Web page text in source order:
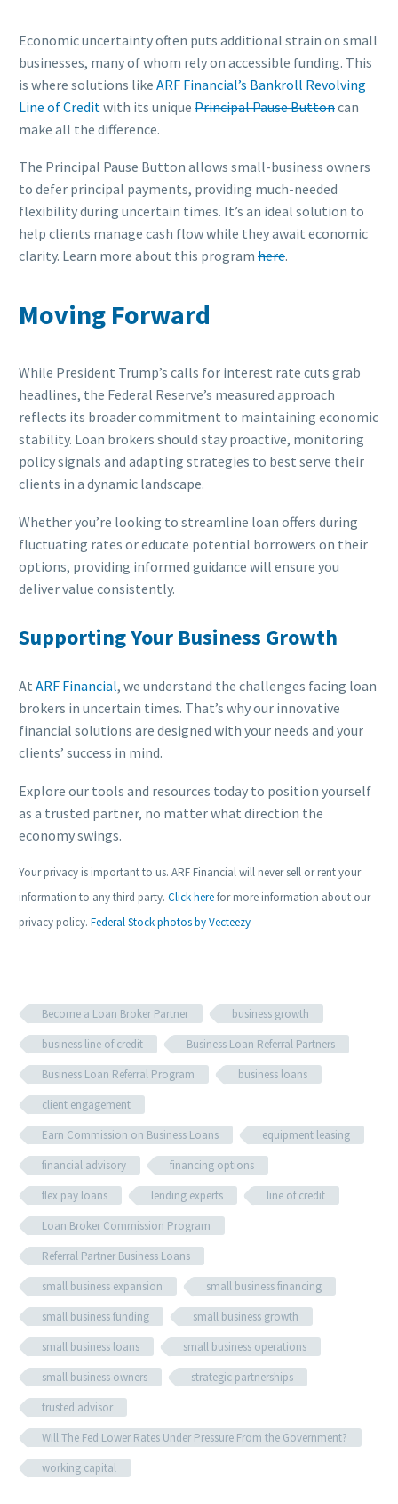
Economic uncertainty often puts additional strain on small
businesses, many of whom rely on accessible funding. This
is where solutions like ARF Financial’s Bankroll Revolving
Line of Credit with its unique Principal Pause Buttoncan
make all the difference.
The Principal Pause Button allows small-business owners
to defer principal payments, providing much-needed
flexibility during uncertain times. It’s an ideal solution to
help clients manage cash flow while they await economic
clarity. Learn more about this program here.
Moving Forward
While President Trump’s calls for interest rate cuts grab
headlines, the Federal Reserve’s measured approach
reflects its broader commitment to maintaining economic
stability. Loan brokers should stay proactive, monitoring
policy signals and adapting strategies to best serve their
clients in a dynamic landscape.
Whether you’re looking to streamline loan offers during
fluctuating rates or educate potential borrowers on their
options, providing informed guidance will ensure you
deliver value consistently.
Supporting Your Business Growth
At ARF Financial, we understand the challenges facing loan
brokers in uncertain times. That’s why our innovative
financial solutions are designed with your needs and your
clients’ success in mind.
Explore our tools and resources today to position yourself
as a trusted partner, no matter what direction the
economy swings.
Your privacy is important to us. ARF Financial will never sell or rent your
information to any third party. Click herefor more information about our
privacy policy. Federal Stock photos by Vecteezy
Become a Loan Broker Partner
business growth
business line of credit
Business Loan Referral Partners
Business Loan Referral Program
business loans
client engagement
Earn Commission on Business Loans
equipment leasing
financial advisory
financing options
flex pay loans
lending experts
line of credit
Loan Broker Commission Program
Referral Partner Business Loans
small business expansion
small business financing
small business funding
small business growth
small business loans
small business operations
small business owners
strategic partnerships
trusted advisor
Will The Fed Lower Rates Under Pressure From the Government?
working capital